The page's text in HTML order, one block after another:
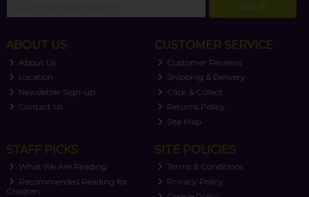
SIGN UP
ABOUT US
About Us
Location
Newsletter Sign-up
Contact Us
CUSTOMER SERVICE
Customer Reviews
Shipping & Delivery
Click & Collect
Returns Policy
Site Map
STAFF PICKS
What We Are Reading
Recommended Reading for
Children
SITE POLICIES
Terms & Conditions
Privacy Policy